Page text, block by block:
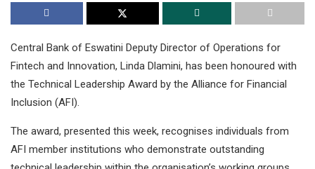
Central Bank of Eswatini Deputy Director of Operations for
Fintech and Innovation, Linda Dlamini, has been honoured with
the Technical Leadership Award by the Alliance for Financial
Inclusion (AFI).
The award, presented this week, recognises individuals from
AFI member institutions who demonstrate outstanding